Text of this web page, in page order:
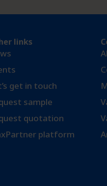
links
get in touch
sample​
quotation
platform